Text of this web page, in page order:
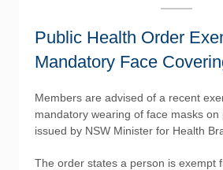
Public Health Order
Mandatory Face
Members are advised of a recent
mandatory wearing of face masks
issued by NSW Minister for Health
The order states a person is exempt